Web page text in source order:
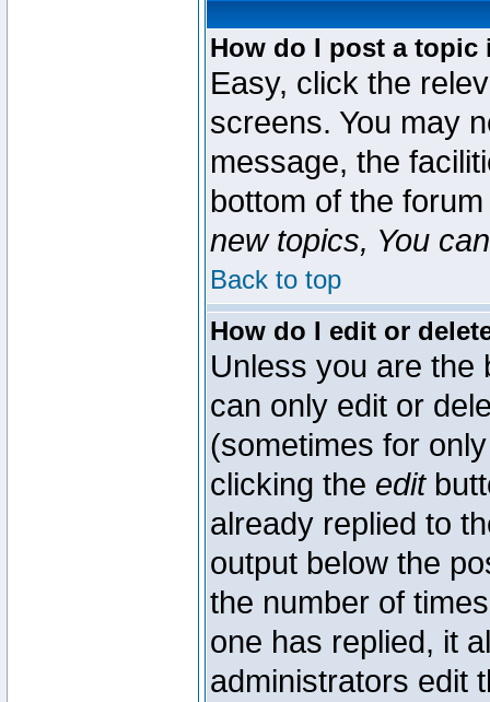
How do I post a topic
Easy, click the
screens. You may
message, the
bottom of the
new topics, You
Back to top
How do I edit or
Unless you are the
can only edit or
(sometimes for
clicking the edit
already replied to
output below the
the number of
one has replied, it
administrators edit